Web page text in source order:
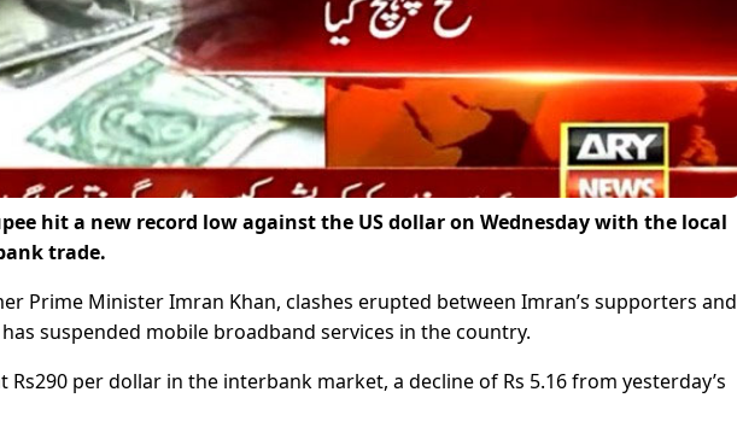
hit a new record low against the US dollar on Wednesday with the local
trade.
Prime Minister Imran Khan, clashes erupted between Imran’s supporters and
suspended mobile broadband services in the country.
Rs290 per dollar in the interbank market, a decline of Rs 5.16 from yesterday’s